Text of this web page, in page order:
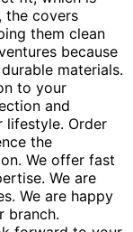
the covers
them clean
because
materials.
to your
and
Order
the
We offer fast
We are
We are happy
branch.